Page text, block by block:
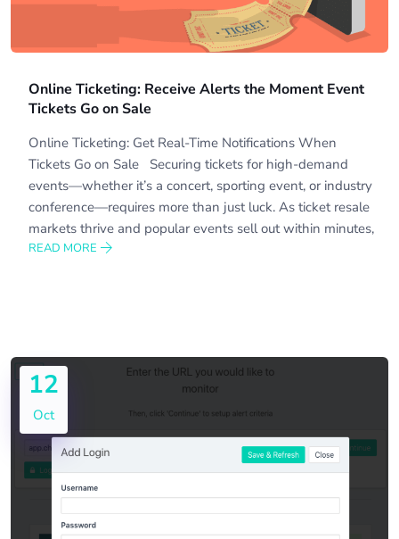
Online Ticketing: Receive Alerts the Moment Event
Tickets Go on Sale
Online Ticketing: Get Real-Time Notifications When
Tickets Go on Sale Securing tickets for high-demand
events—whether it’s a concert, sporting event, or industry
conference—requires more than just luck. As ticket resale
markets thrive and popular events sell out within minutes,
READ MORE
12
Oct